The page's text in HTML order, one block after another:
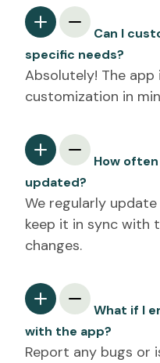
Can I
specific needs?
Absolutely! The
customization in
How
updated?
We regularly
keep it in sync with
changes.
What if I
with the app?
Report any bugs or